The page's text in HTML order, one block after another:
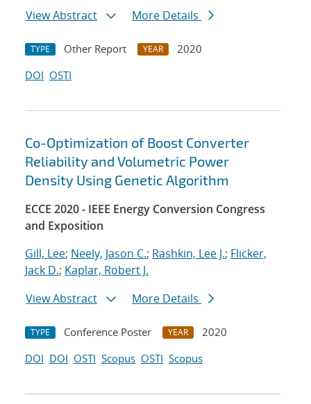
View Abstract More Details
TYPE Other Report YEAR
2020
DOI OSTI
Co-Optimization of Boost Converter
Reliability and Volumetric Power
Density Using Genetic Algorithm
ECCE 2020 - IEEE Energy Conversion Congress
and Exposition
Gill, Lee; Neely, Jason C.; Rashkin, Lee J.; Flicker,
Jack D.; Kaplar, Robert J.
View Abstract
More Details
TYPE Conference Poster YEAR
2020
DOI DOI OSTI Scopus OSTI Scopus